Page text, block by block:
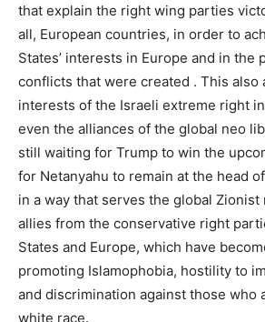
that explain the right wing parties
all, European countries, in order to
States’ interests in Europe and in the
conflicts that were created . This also
interests of the Israeli extreme right
even the alliances of the global neo
still waiting for Trump to win the
for Netanyahu to remain at the head
in a way that serves the global Zionist
allies from the conservative right
States and Europe, which have
promoting Islamophobia, hostility to
and discrimination against those who
white race.